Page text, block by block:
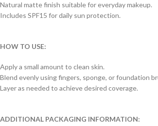
Natural matte finish suitable for everyday makeup.
Includes SPF15 for daily sun protection.
HOW TO USE:
Apply a small amount to clean skin.
Blend evenly using fingers, sponge, or foundation
Layer as needed to achieve desired coverage.
ADDITIONAL PACKAGING INFORMATION: